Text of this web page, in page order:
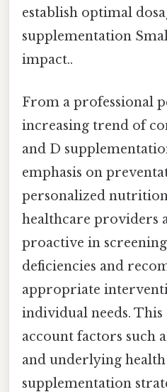
establish optimal
supplementation
impact..
From a professional
increasing trend of
and D
emphasis on
personalized
healthcare providers
proactive in
deficiencies and
appropriate
individual needs.
account factors such
and underlying
supplementation